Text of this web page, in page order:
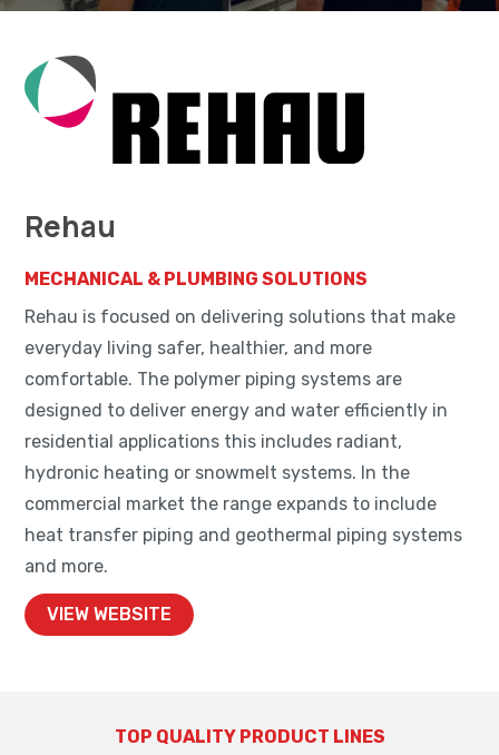
Rehau
MECHANICAL & PLUMBING SOLUTIONS
Rehau is focused on delivering solutions that make
everyday living safer, healthier, and more
comfortable. The polymer piping systems are
designed to deliver energy and water efficiently in
residential applications this includes radiant,
hydronic heating or snowmelt systems. In the
commercial market the range expands to include
heat transfer piping and geothermal piping systems
and more.
VIEW WEBSITE
TOP QUALITY PRODUCT LINES